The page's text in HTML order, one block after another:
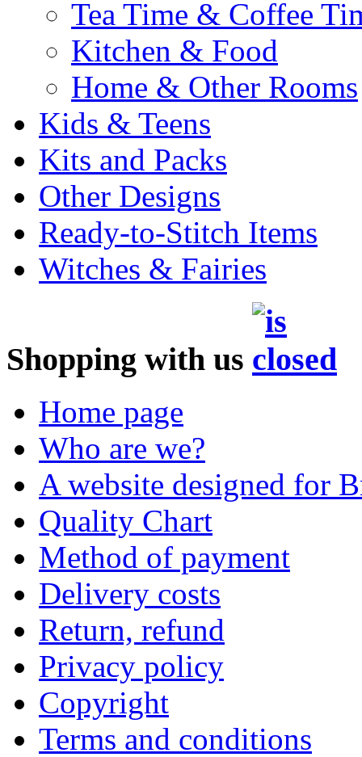
Tea Time & Coffee
Kitchen & Food
Home & Other Rooms
Kids & Teens
Kits and Packs
Other Designs
Ready-to-Stitch Items
Witches & Fairies
Shopping with us
Home page
Who are we?
A website designed for
Quality Chart
Method of payment
Delivery costs
Return, refund
Privacy policy
Copyright
Terms and conditions